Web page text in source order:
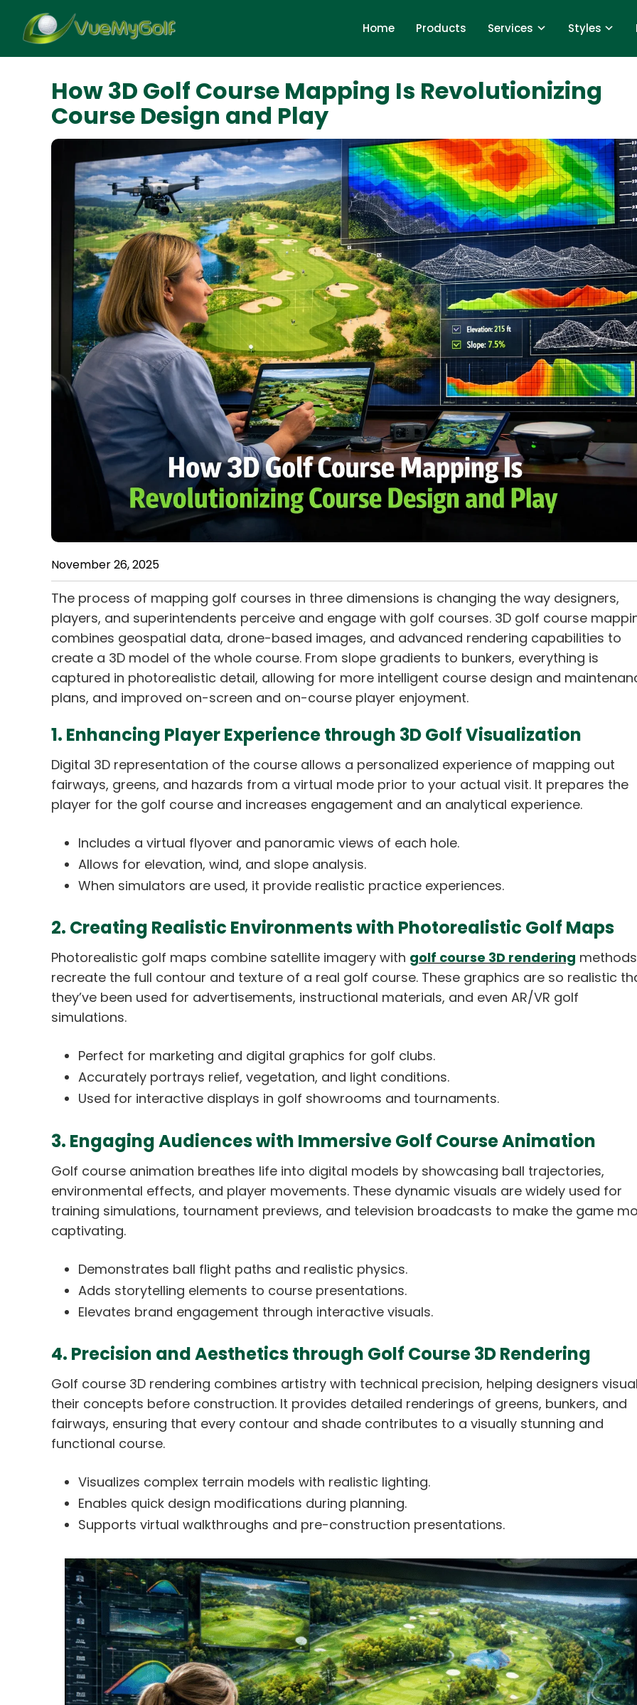
Home Products Services Styles
How 3D Golf Course Mapping Is Revolutionizing
Course Design and Play
November 26, 2025
The process of mapping golf courses in three dimensions is changing the way designers,
players, and superintendents perceive and engage with golf courses. 3D golf course
combines geospatial data, drone-based images, and advanced rendering capabilities to
create a 3D model of the whole course. From slope gradients to bunkers, everything is
captured in photorealistic detail, allowing for more intelligent course design and
plans, and improved on-screen and on-course player enjoyment.
1. Enhancing Player Experience through 3D Golf Visualization
Digital 3D representation of the course allows a personalized experience of mapping out
fairways, greens, and hazards from a virtual mode prior to your actual visit. It prepares the
player for the golf course and increases engagement and an analytical experience.
Includes a virtual flyover and panoramic views of each hole.
Allows for elevation, wind, and slope analysis.
When simulators are used, it provide realistic practice experiences.
2. Creating Realistic Environments with Photorealistic Golf Maps
Photorealistic golf maps combine satellite imagery with golf course 3D rendering
recreate the full contour and texture of a real golf course. These graphics are so realistic
they’ve been used for advertisements, instructional materials, and even AR/VR golf
simulations.
Perfect for marketing and digital graphics for golf clubs.
Accurately portrays relief, vegetation, and light conditions.
Used for interactive displays in golf showrooms and tournaments.
3. Engaging Audiences with Immersive Golf Course Animation
Golf course animation breathes life into digital models by showcasing ball trajectories,
environmental effects, and player movements. These dynamic visuals are widely used for
training simulations, tournament previews, and television broadcasts to make the game
captivating.
Demonstrates ball flight paths and realistic physics.
Adds storytelling elements to course presentations.
Elevates brand engagement through interactive visuals.
4. Precision and Aesthetics through Golf Course 3D Rendering
Golf course 3D rendering combines artistry with technical precision, helping designers
their concepts before construction. It provides detailed renderings of greens, bunkers, and
fairways, ensuring that every contour and shade contributes to a visually stunning and
functional course.
Visualizes complex terrain models with realistic lighting.
Enables quick design modifications during planning.
Supports virtual walkthroughs and pre-construction presentations.